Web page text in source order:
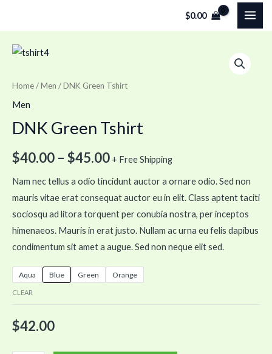
$0.00
Home/Men / DNK Green Tshirt
Men
DNK Green Tshirt
$40.00 – $45.00 + Free Shipping
Nam nec tellus a odio tincidunt auctor a ornare odio. Sed non
mauris vitae erat consequat auctor eu in elit. Class aptent taciti
sociosqu ad litora torquent per conubia nostra, per inceptos
himenaeos. Mauris in erat justo. Nullam ac urna eu felis dapibus
condimentum sit amet a augue. Sed non neque elit sed.
Aqua Blue Green Orange
CLEAR
$42.00
DNK
Tshirt
quantity